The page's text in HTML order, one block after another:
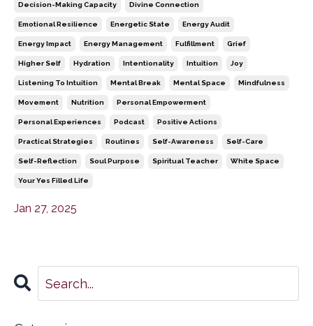
Decision-Making Capacity Divine Connection
Emotional Resilience Energetic State Energy Audit
Energy Impact Energy Management Fulfillment Grief
Higher Self Hydration Intentionality Intuition Joy
Listening To Intuition Mental Break Mental Space Mindfulness
Movement Nutrition Personal Empowerment
Personal Experiences Podcast Positive Actions
Practical Strategies Routines Self-Awareness Self-Care
Self-Reflection Soul Purpose Spiritual Teacher White Space
Your Yes Filled Life
Jan 27, 2025